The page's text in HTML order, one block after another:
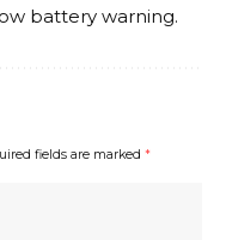
battery warning.
fields are marked *